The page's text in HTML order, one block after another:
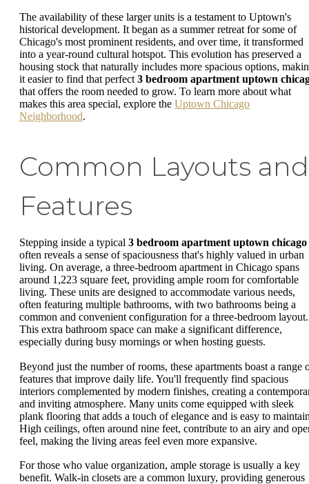
The availability of these larger units is a testament to Uptown's
historical development. It began as a summer retreat for some of
Chicago's most prominent residents, and over time, it transformed
into a year-round cultural hotspot. This evolution has preserved a
housing stock that naturally includes more spacious options,
it easier to find that perfect 3 bedroom apartment uptown
that offers the room needed to grow. To learn more about what
makes this area special, explore the Uptown Chicago
Neighborhood.
Common Layouts and
Features
Stepping inside a typical 3 bedroom apartment uptown chicago
often reveals a sense of spaciousness that's highly valued in urban
living. On average, a three-bedroom apartment in Chicago spans
around 1,223 square feet, providing ample room for comfortable
living. These units are designed to accommodate various needs,
often featuring multiple bathrooms, with two bathrooms being a
common and convenient configuration for a three-bedroom layout.
This extra bathroom space can make a significant difference,
especially during busy mornings or when hosting guests.
Beyond just the number of rooms, these apartments boast a range
features that improve daily life. You'll frequently find spacious
interiors complemented by modern finishes, creating a
and inviting atmosphere. Many units come equipped with sleek
plank flooring that adds a touch of elegance and is easy to
High ceilings, often around nine feet, contribute to an airy and
feel, making the living areas feel even more expansive.
For those who value organization, ample storage is usually a key
benefit. Walk-in closets are a common luxury, providing generous